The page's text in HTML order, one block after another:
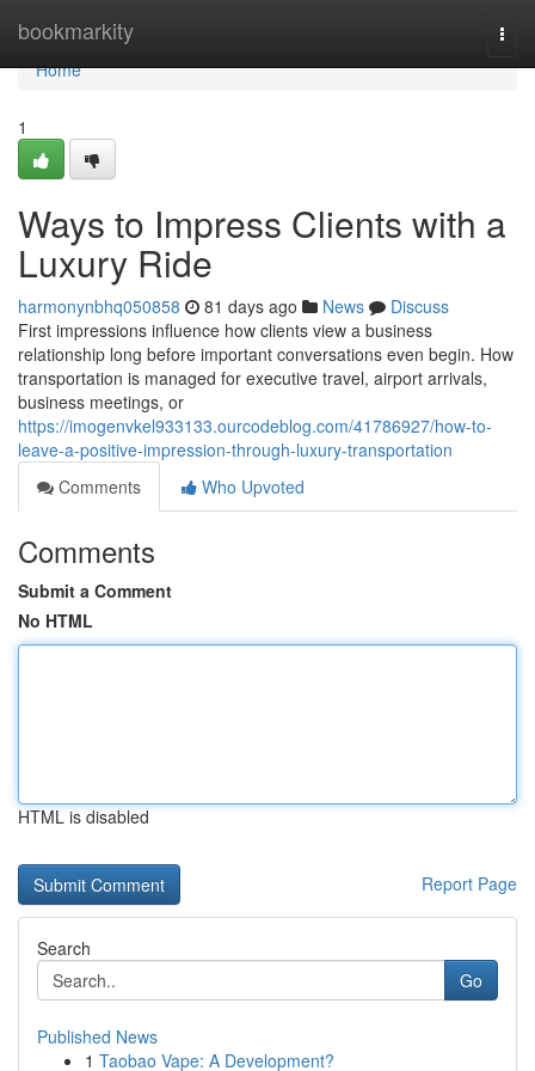
bookmarkity
Home
Home
1
Ways to Impress Clients with a
Luxury Ride
harmonynbhq050858 81 days ago News
Discuss
First impressions influence how clients view a business
relationship long before important conversations even begin. How
transportation is managed for executive travel, airport arrivals,
business meetings, or
https://imogenvkel933133.ourcodeblog.com/41786927/how-to-
leave-a-positive-impression-through-luxury-transportation
Comments
Who Upvoted
Comments
Submit a Comment
No HTML
HTML is disabled
Report Page
Search
Go
Published News
1 Taobao Vape: A Development?